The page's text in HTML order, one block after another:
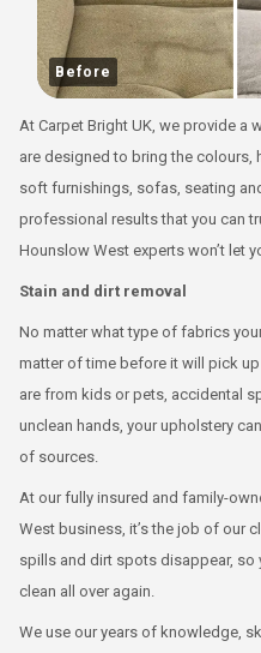
Before
At Carpet Bright UK, we provide a
are designed to bring the colours,
soft furnishings, sofas, seating
professional results that you can
Hounslow West experts won’t let
Stain and dirt removal
No matter what type of fabrics
matter of time before it will pick
are from kids or pets, accidental
unclean hands, your upholstery
of sources.
At our fully insured and family-
West business, it’s the job of our
spills and dirt spots disappear,
clean all over again.
We use our years of knowledge,